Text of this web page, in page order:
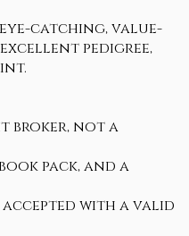
catching, value-
pedigree,
broker, not a
pack, and a
with a valid